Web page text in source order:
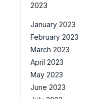
2023
January 2023
February 2023
March 2023
April 2023
May 2023
June 2023